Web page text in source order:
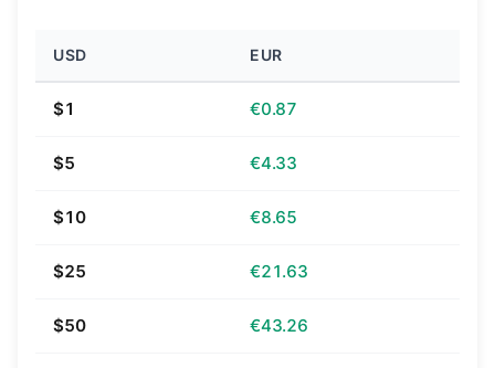
USD EUR
$1 €0.87
$5 €4.33
$10 €8.65
$25 €21.63
$50 €43.26